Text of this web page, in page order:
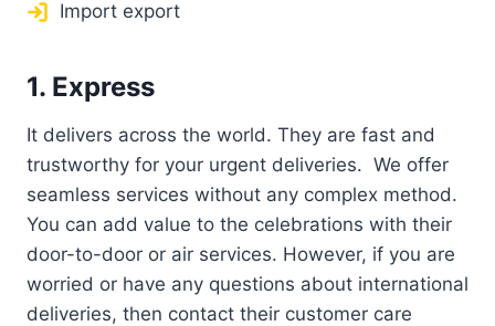
Import export
1. Express
It delivers across the world. They are fast and
trustworthy for your urgent deliveries. We offer
seamless services without any complex method.
You can add value to the celebrations with their
door-to-door or air services. However, if you are
worried or have any questions about international
deliveries, then contact their customer care